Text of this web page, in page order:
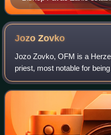
commissions for the
alleged apparitions in
JozoZovko
Jozo Zovko, OFM is a
priest, most notable for
during the alleged
was very active in the pr